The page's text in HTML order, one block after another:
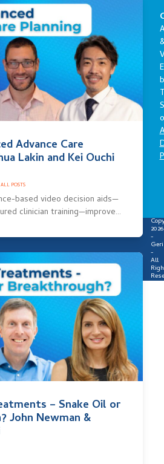
Advance Care
Lakin and Kei Ouchi
ALL POSTS
based video decision aids—
clinician training—improve…
– Snake Oil or
John Newman &
2026
-
-
All